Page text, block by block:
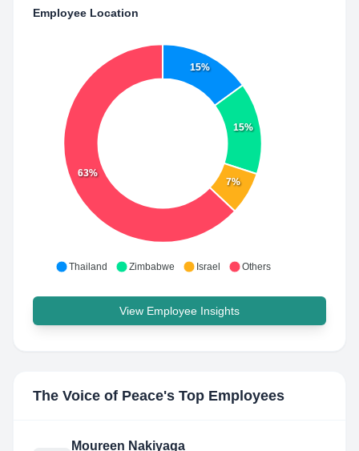
Employee Location
15%
15%
7%
63%
Thailand Zimbabwe Israel Others
View Employee Insights
The Voice of Peace's Top Employees
Moureen Nakiyaga